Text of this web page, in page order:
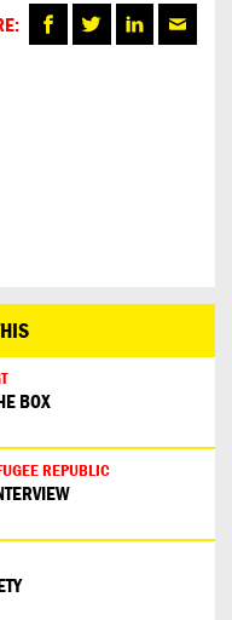
BOX
REPUBLIC